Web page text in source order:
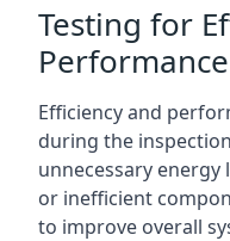
Testing for
Performance
Efficiency and
during the
unnecessary
or inefficient
to improve overall